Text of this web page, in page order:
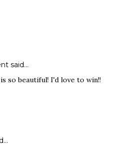
said…
so beautiful! I'd love to win!!